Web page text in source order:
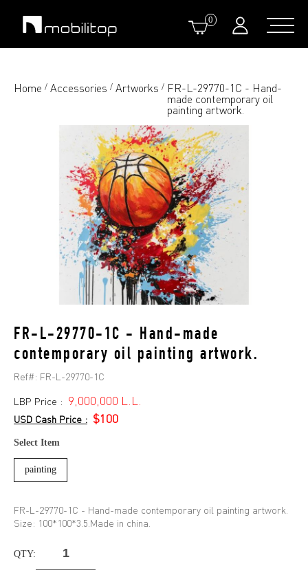
0
Home / Accessories / Artworks / FR-L-29770-1C - Hand-
made contemporary oil
painting artwork.
FR-L-29770-1C - Hand-made
contemporary oil painting artwork.
Ref#: FR-L-29770-1C
LBP Price : 9,000,000 L.L.
USD Cash Price : $100
Select Item
painting
FR-L-29770-1C - Hand-made contemporary oil painting artwork.
Size: 100*100*3.5.Made in china.
QTY: